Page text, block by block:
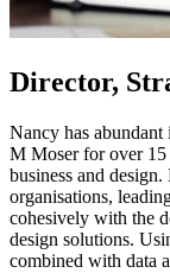
Director,
Nancy has
M Moser for over 15
business and
organisations,
cohesively with the
design solutions.
combined with data